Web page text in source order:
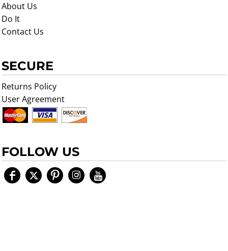
About Us
Do It
Contact Us
SECURE
Returns Policy
User Agreement
FOLLOW US